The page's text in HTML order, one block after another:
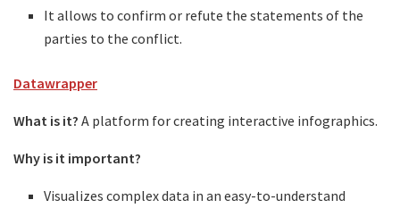
It allows to confirm or refute the statements of the
parties to the conflict.
Datawrapper
What is it? A platform for creating interactive infographics.
Why is it important?
Visualizes complex data in an easy-to-understand